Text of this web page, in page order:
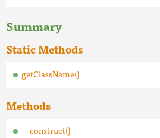
Summary
Static Methods
getClassName()
Methods
__construct()